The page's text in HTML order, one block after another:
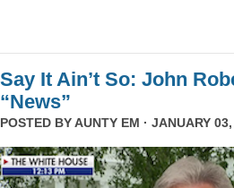
Say It Ain’t So: John
“News”
POSTED BYAUNTY EM · JANUARY